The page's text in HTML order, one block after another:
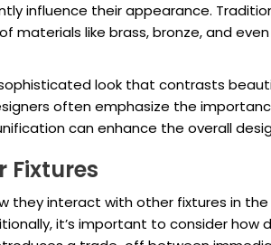
influence their appearance.
like brass, bronze, and
look that contrasts
often emphasize the
can enhance the overall
Fixtures
they interact with other fixtures in
it’s important to consider how